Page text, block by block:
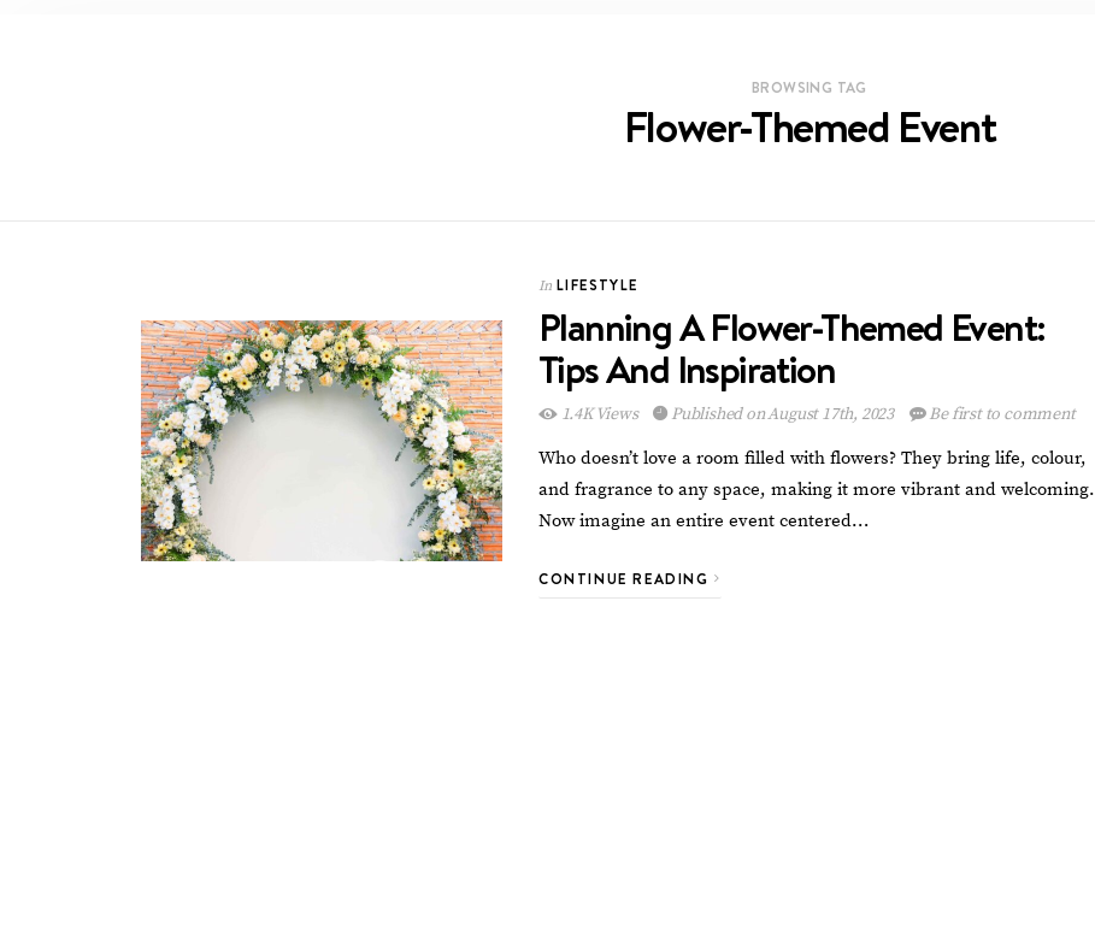
BROWSING TAG
Flower-Themed Event
In LIFESTYLE
Planning A Flower-Themed Event:
Tips And Inspiration
1.4K Views Published on August 17th, 2023 Be first to comment
Who doesn’t love a room filled with flowers? They bring life, colour,
and fragrance to any space, making it more vibrant and welcoming.
Now imagine an entire event centered…
CONTINUE READING